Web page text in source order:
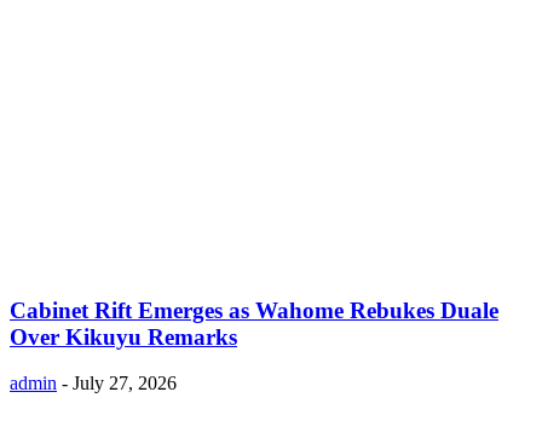
Cabinet Rift Emerges as Wahome Rebukes Duale
Over Kikuyu Remarks
admin - July 27, 2026